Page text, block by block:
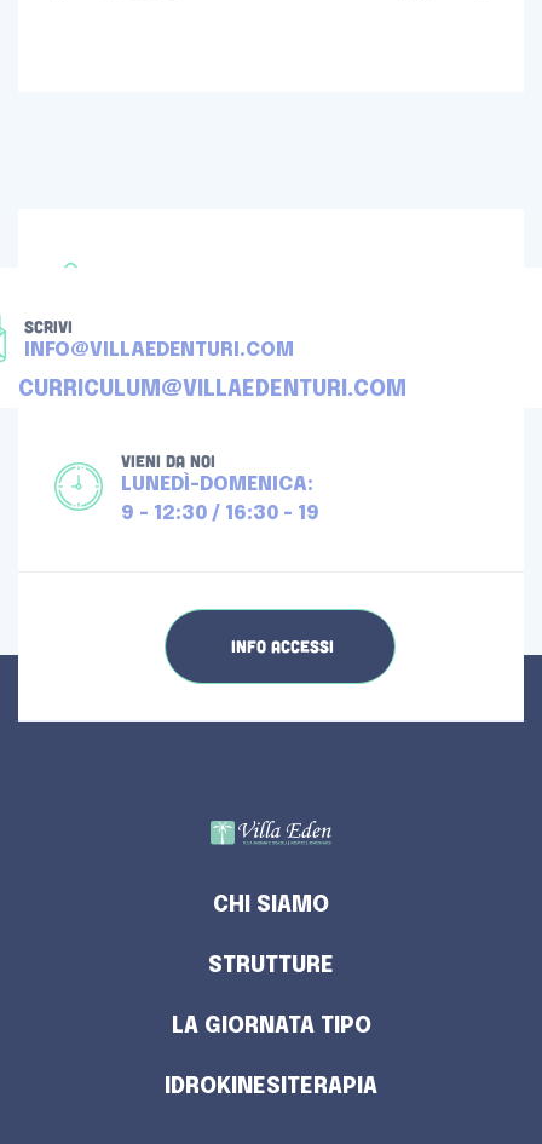
SCRIVI
INFO@VILLAEDENTURI.COM
CURRICULUM@VILLAEDENTURI.COM
VIENI DA NOI
LUNEDÌ-DOMENICA:
9 - 12:30 / 16:30 - 19
INFO ACCESSI
CHI SIAMO
STRUTTURE
LA GIORNATA TIPO
IDROKINESITERAPIA